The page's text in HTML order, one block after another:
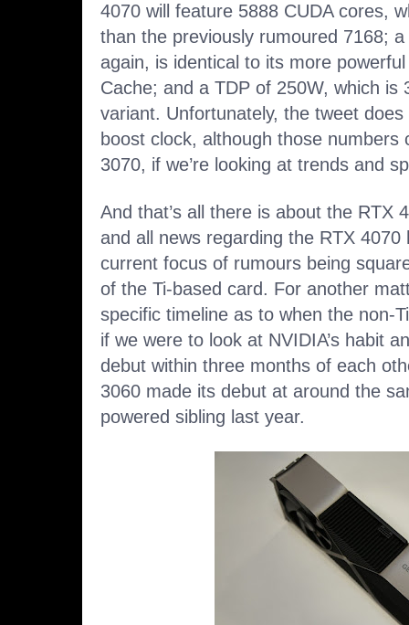
4070 will feature 5888 CUDA cores,
than the previously rumoured 7168;
again, is identical to its more
Cache; and a TDP of 250W, which is
variant. Unfortunately, the tweet
boost clock, although those numbers
3070, if we’re looking at trends and
And that’s all there is about the RTX
and all news regarding the RTX
current focus of rumours being
of the Ti-based card. For another
specific timeline as to when the non-
if we were to look at NVIDIA’s habit
debut within three months of each
3060 made its debut at around the
powered sibling last year.